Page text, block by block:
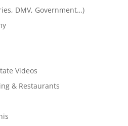
DMV, Government…)
Videos
& Restaurants